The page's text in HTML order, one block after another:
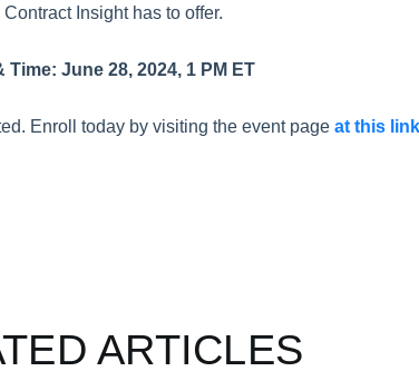
Insight has to offer.
Time: June 28, 2024, 1 PM ET
Enroll today by visiting the event page at this link
ARTICLES